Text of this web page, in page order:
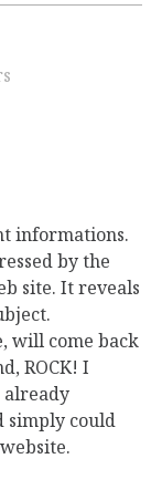
informations.
by the
site. It reveals
will come back
ROCK! I
simply could